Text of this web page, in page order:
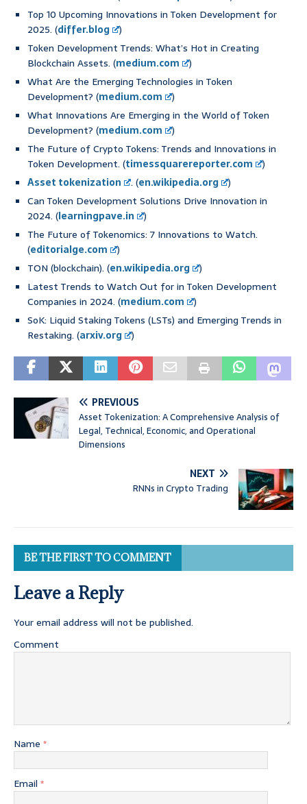
Top 10 Upcoming Innovations in Token Development for
2025. (differ.blog
)
Token Development Trends: What’s Hot in Creating
Blockchain Assets. (medium.com
)
What Are the Emerging Technologies in Token
Development? (medium.com
)
What Innovations Are Emerging in the World of Token
Development? (medium.com
)
The Future of Crypto Tokens: Trends and Innovations in
Token Development. (timessquarereporter.com
)
Asset tokenization
. (en.wikipedia.org
)
Can Token Development Solutions Drive Innovation in
2024. (learningpave.in
)
The Future of Tokenomics: 7 Innovations to Watch.
(editorialge.com
)
TON (blockchain). (en.wikipedia.org
)
Latest Trends to Watch Out for in Token Development
Companies in 2024. (medium.com
)
SoK: Liquid Staking Tokens (LSTs) and Emerging Trends in
Restaking. (arxiv.org )
PREVIOUS
Asset Tokenization: A Comprehensive Analysis of
Legal, Technical, Economic, and Operational
Dimensions
NEXT
RNNs in Crypto Trading
BE THE FIRST TO COMMENT
Leave a Reply
Your email address will not be published.
Comment
Name *
Email *